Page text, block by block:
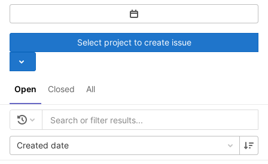
Open Closed All
Select project to create issue
Created date